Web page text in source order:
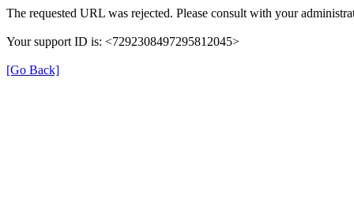
The requested URL was rejected. Please consult with your
Your support ID is: <7292308497295812045>
[Go Back]